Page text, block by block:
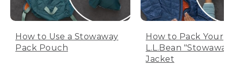
How to Use a Stowaway
Pack Pouch
How to Pack Your
L.L.Bean
Jacket